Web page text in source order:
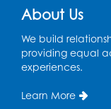
Tue, Aug
Computer
About Us
We build
providing equal
experiences.
Learn More